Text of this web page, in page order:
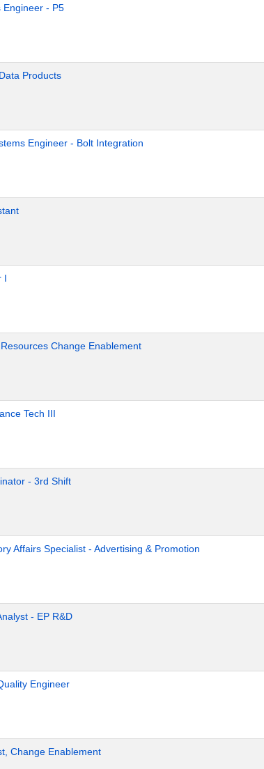
Engineer - P5
Products
Engineer - Bolt Integration
I
Change Enablement
Tech III
- 3rd Shift
Affairs Specialist - Advertising & Promotion
- EP R&D
Engineer
Change Enablement